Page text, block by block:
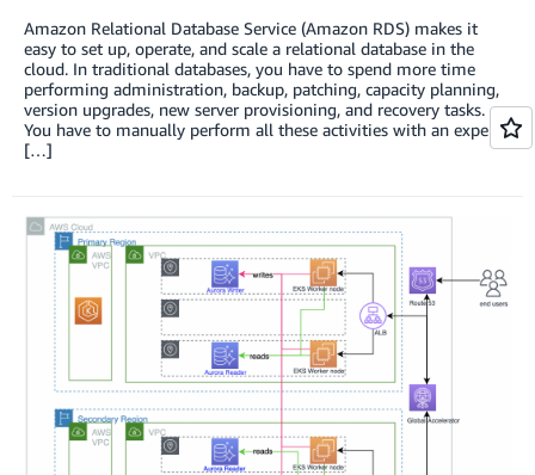
Amazon Relational Database Service (Amazon RDS) makes it
easy to set up, operate, and scale a relational database in the
cloud. In traditional databases, you have to spend more time
performing administration, backup, patching, capacity planning,
version upgrades, new server provisioning, and recovery tasks.
You have to manually perform all these activities with an expert
[…]